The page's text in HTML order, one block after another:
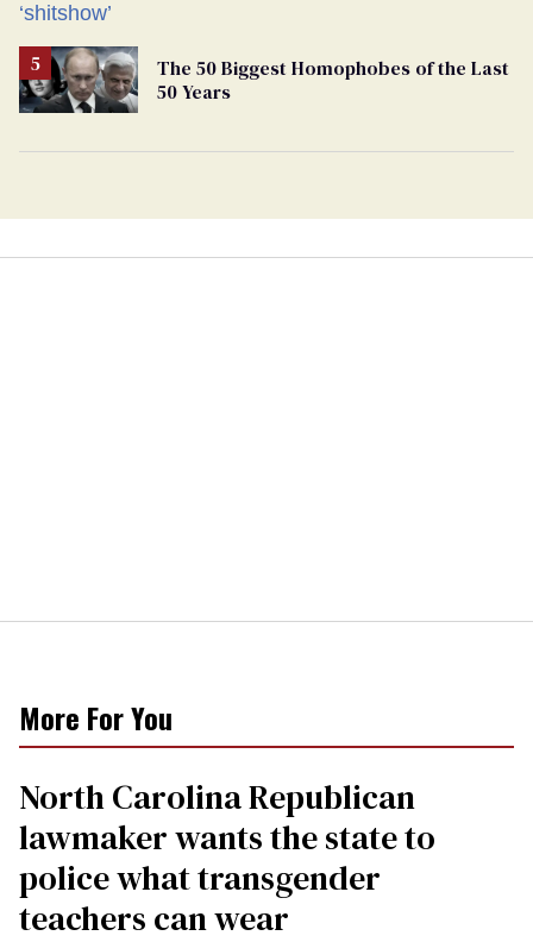
The 50 Biggest Homophobes of the Last
50 Years
More For You
North Carolina Republican
lawmaker wants the state to
police what transgender
teachers can wear